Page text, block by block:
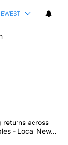
articles in the last
Comparing
returns across
- Local News